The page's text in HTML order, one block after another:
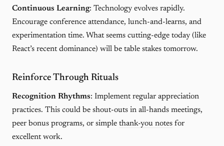
Continuous Learning: Technology evolves rapidly.
Encourage conference attendance, lunch-and-learns, and
experimentation time. What seems cutting-edge today (like
React’s recent dominance) will be table stakes tomorrow.
Reinforce Through Rituals
Recognition Rhythms: Implement regular appreciation
practices. This could be shout-outs in all-hands meetings,
peer bonus programs, or simple thank-you notes for
excellent work.